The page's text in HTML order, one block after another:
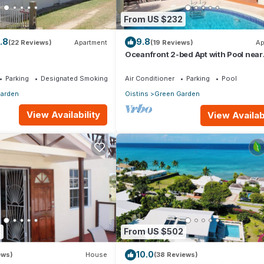
access to their concierge services. Some of these services
a cooked meal for guests (at an additional cost), and
is outfitted with fans to keeps guest cool.
stay is longer than 7 nights.
above 2 people: Adults- $4. If you add guests after check-in/
the full nightly fee (per person per night) not the $41 USD.
information below.
(22 Reviews) Apartment
Parking
Designated Smoking Area
View Availability
From US $232
9.8(19 Reviews)
Oceanfront 2-bed Apt with Pool near
Air Conditioner Parking
Pool
Oistins
Green Garden
View
House
From US $502
10.0(38 Reviews)